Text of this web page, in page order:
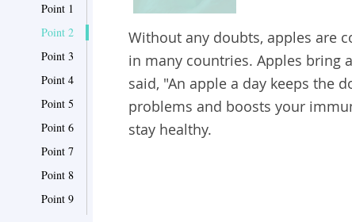
Point 1
Point 2
Point 3
Point 4
Point 5
Point 6
Point 7
Point 8
Point 9
Without any doubts, apples are
in many countries. Apples bring
said, "An apple a day keeps the
problems and boosts your
stay healthy.